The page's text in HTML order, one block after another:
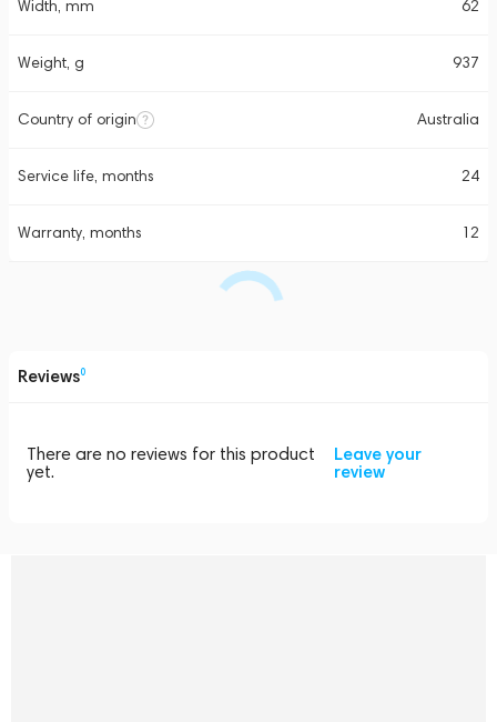
Width, mm 62
Weight, g 937
Country of origin Australia
Service life, months 24
Warranty, months 12
Reviews0
There are no reviews for this product
yet.
Leave your
review